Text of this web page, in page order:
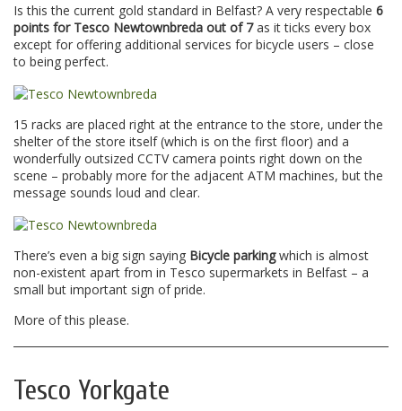
Is this the current gold standard in Belfast? A very respectable 6
points for Tesco Newtownbreda out of 7as it ticks every box
except for offering additional services for bicycle users – close
to being perfect.
15 racks are placed right at the entrance to the store, under the
shelter of the store itself (which is on the first floor) and a
wonderfully outsized CCTV camera points right down on the
scene – probably more for the adjacent ATM machines, but the
message sounds loud and clear.
There’s even a big sign saying Bicycle parkingwhich is almost
non-existent apart from in Tesco supermarkets in Belfast – a
small but important sign of pride.
More of this please.
Tesco Yorkgate